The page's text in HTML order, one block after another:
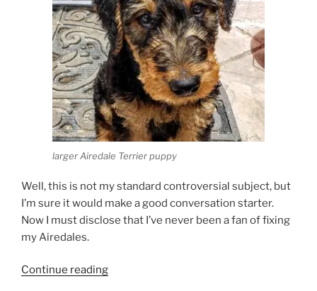
larger Airedale Terrier puppy
Well, this is not my standard controversial subject, but
I’m sure it would make a good conversation starter.
Now I must disclose that I’ve never been a fan of fixing
my Airedales.
Continue reading“Should